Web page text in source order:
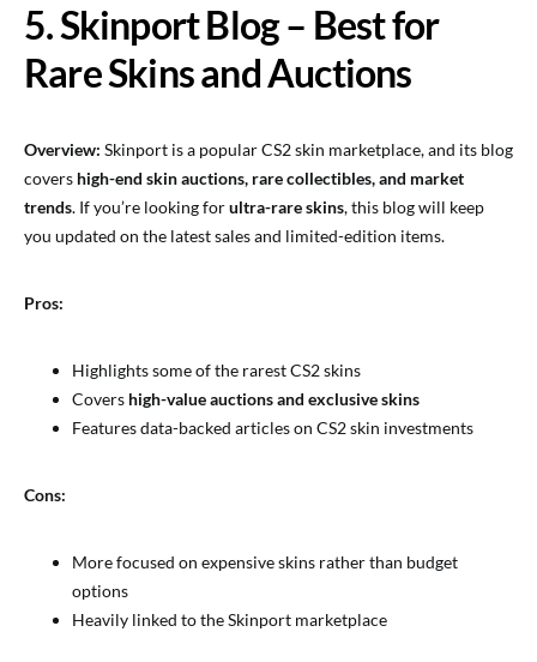
5. Skinport Blog – Best for
Rare Skins and Auctions
Overview: Skinport is a popular CS2 skin marketplace, and its blog
covers high-end skin auctions, rare collectibles, and market
trends. If you’re looking forultra-rare skins, this blog will keep
you updated on the latest sales and limited-edition items.
Pros:
Highlights some of the rarest CS2 skins
Covers high-value auctions and exclusive skins
Features data-backed articles on CS2 skin investments
Cons:
More focused on expensive skins rather than budget
options
Heavily linked to the Skinport marketplace